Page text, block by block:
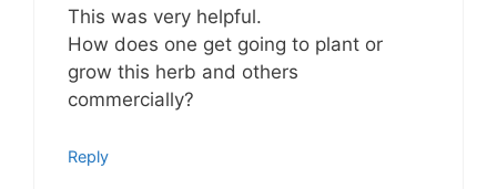
This was very helpful.
How does one get going to plant or
grow this herb and others
commercially?
Reply